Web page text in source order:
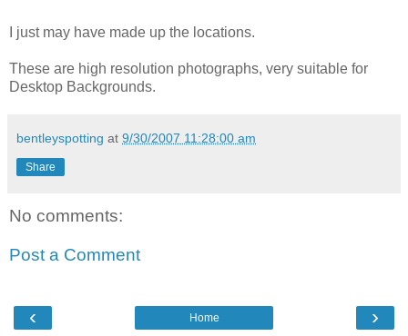
I just may have made up the locations.
These are high resolution photographs, very suitable for
Desktop Backgrounds.
bentleyspotting at 9/30/2007 11:28:00 am
Share
No comments:
Post a Comment
‹ ›
Home